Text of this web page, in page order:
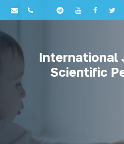
International
Scientific